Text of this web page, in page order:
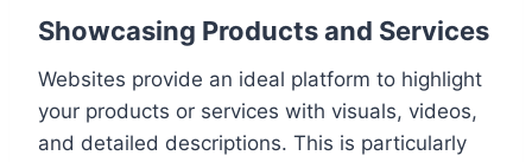
Showcasing Products and Services
Websites provide an ideal platform to highlight
your products or services with visuals, videos,
and detailed descriptions. This is particularly